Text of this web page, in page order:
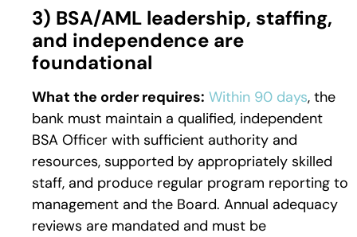
3) BSA/AML leadership, staffing,
and independence are
foundational
What the order requires: Within 90 days, the
bank must maintain a qualified, independent
BSA Officer with sufficient authority and
resources, supported by appropriately skilled
staff, and produce regular program reporting to
management and the Board. Annual adequacy
reviews are mandated and must be